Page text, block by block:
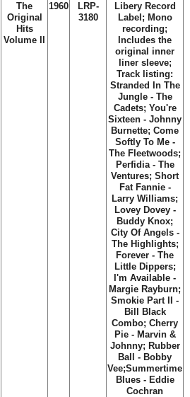
The
Original
Hits
Volume II
1960
LRP-
3180
Libery Record
Label; Mono
recording;
Includes the
original inner
liner sleeve;
Track listing:
Stranded In The
Jungle - The
Cadets; You're
Sixteen - Johnny
Burnette; Come
Softly To Me -
The Fleetwoods;
Perfidia - The
Ventures; Short
Fat Fannie -
Larry Williams;
Lovey Dovey -
Buddy Knox;
City Of Angels -
The Highlights;
Forever - The
Little Dippers;
I'm Available -
Margie Rayburn;
Smokie Part II -
Bill Black
Combo; Cherry
Pie - Marvin &
Johnny; Rubber
Ball - Bobby
Vee;Summertime
Blues - Eddie
Cochran